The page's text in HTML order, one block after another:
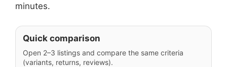
minutes.
Quick comparison
Open 2–3 listings and compare the same criteria
(variants, returns, reviews).